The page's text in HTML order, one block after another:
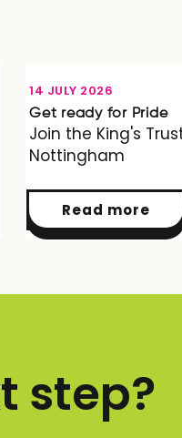
OPPORTUNITY
14 JULY 2026
Get ready for Pride
Join the King's
Nottingham
Read more
step?